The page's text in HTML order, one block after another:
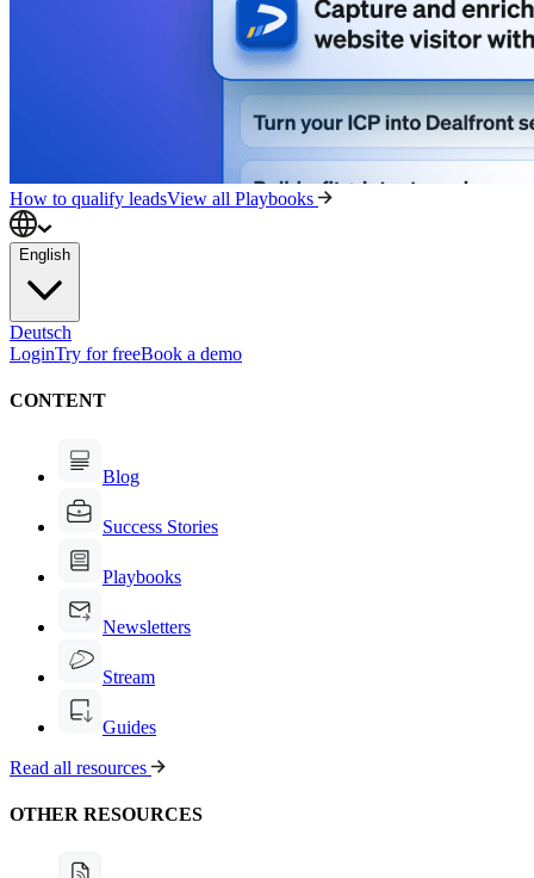
How to qualify leadsView all Playbooks
English
Deutsch
LoginTry for freeBook a demo
CONTENT
Blog
Success Stories
Playbooks
Newsletters
Stream
Guides
Read all resources
OTHER RESOURCES